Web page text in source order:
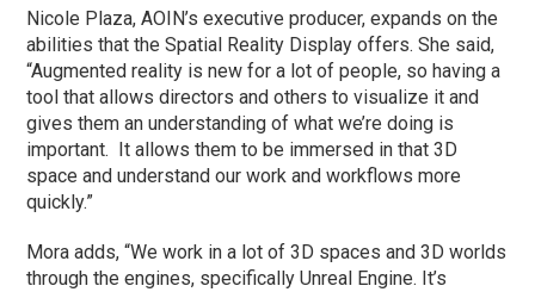
Nicole Plaza, AOIN’s executive producer, expands on the
abilities that the Spatial Reality Display offers. She said,
“Augmented reality is new for a lot of people, so having a
tool that allows directors and others to visualize it and
gives them an understanding of what we’re doing is
important. It allows them to be immersed in that 3D
space and understand our work and workflows more
quickly.”
Mora adds, “We work in a lot of 3D spaces and 3D worlds
through the engines, specifically Unreal Engine. It’s